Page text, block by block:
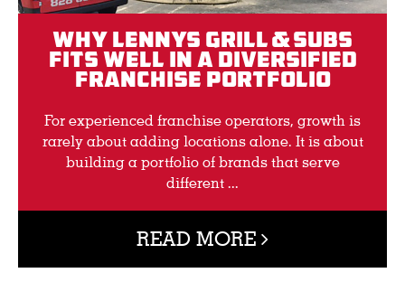
Why Lennys Grill & Subs
Fits Well in a Diversified
Franchise Portfolio
For experienced franchise operators, growth is
rarely about adding locations alone. It is about
building a portfolio of brands that serve
different ...
READ MORE